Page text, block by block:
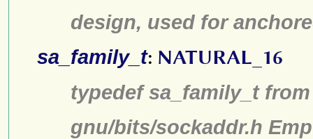
design, used for
sa_family_t: NATURAL_16
typedef sa_family_t
gnu/bits/sockaddr.h